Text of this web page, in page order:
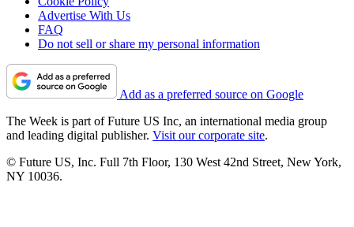
Advertise With Us
FAQ
Do not sell or share my personal information
Add as a preferred source on Google
The Week is part of Future US Inc, an international media group
and leading digital publisher. Visit our corporate site.
© Future US, Inc. Full 7th Floor, 130 West 42nd Street, New York,
NY 10036.